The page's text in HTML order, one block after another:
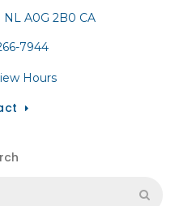
NL A0G 2B0 CA
7944
Hours